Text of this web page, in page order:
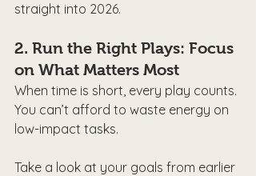
straight into 2026.
2. Run the Right Plays: Focus
on What Matters Most
When time is short, every play counts.
You can’t afford to waste energy on
low-impact tasks.
Take a look at your goals from earlier